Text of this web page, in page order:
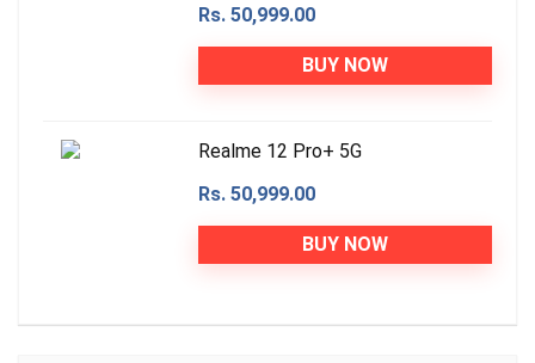
Rs. 50,999.00
BUY NOW
Realme 12 Pro+ 5G
Rs. 50,999.00
BUY NOW